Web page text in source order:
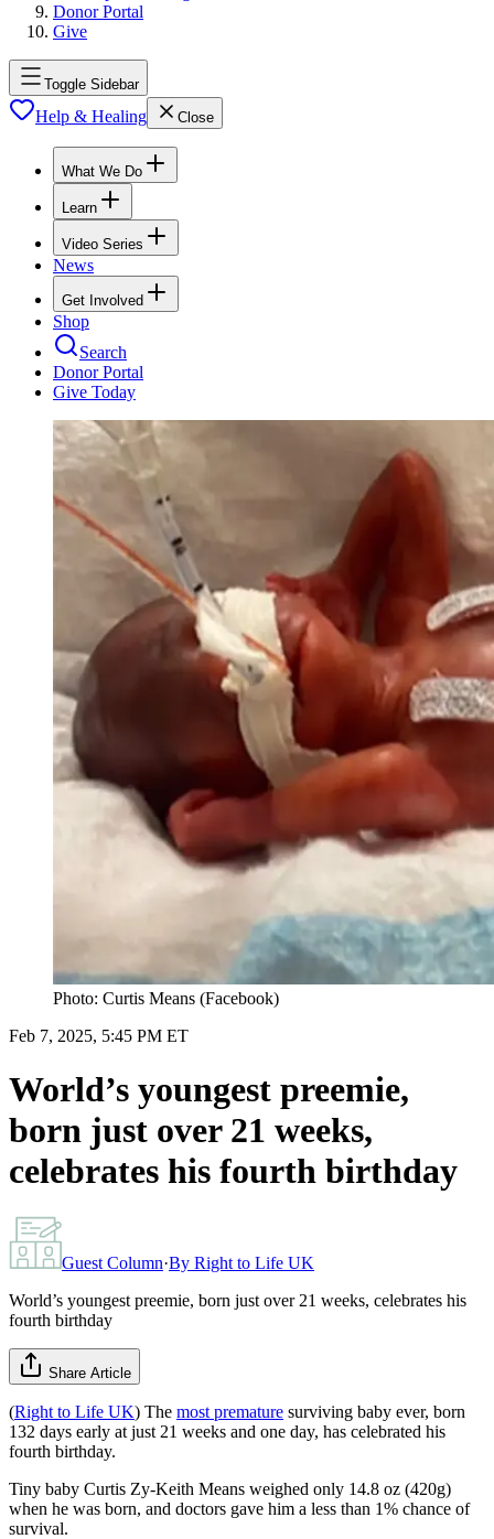
Donor Portal
Give
Toggle Sidebar
Help & Healing Close
What We Do
Learn
Video Series
News
Get Involved
Shop
Search
Donor Portal
Give Today
Photo: Curtis Means (Facebook)
Feb 7, 2025, 5:45 PM ET
World’s youngest preemie,
born just over 21 weeks,
celebrates his fourth birthday
Guest Column·By Right to Life UK
World’s youngest preemie, born just over 21 weeks, celebrates his
fourth birthday
Share Article
(Right to Life UK) The most premature surviving baby ever, born
132 days early at just 21 weeks and one day, has celebrated his
fourth birthday.
Tiny baby Curtis Zy-Keith Means weighed only 14.8 oz (420g)
when he was born, and doctors gave him a less than 1% chance of
survival.